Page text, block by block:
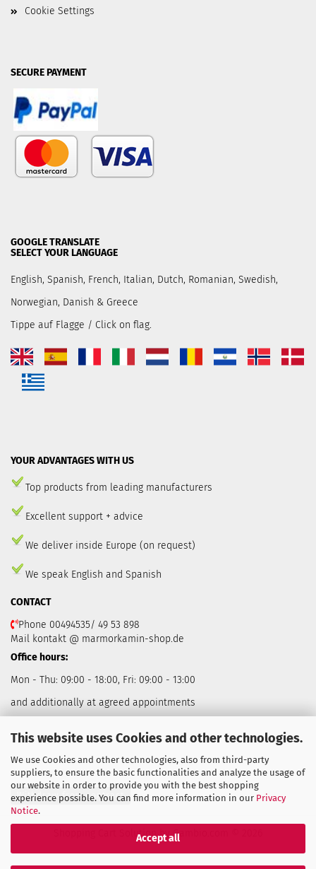
This website uses Cookies and other technologies.
We use Cookies and other technologies, also from third-party
suppliers, to ensure the basic functionalities and analyze the usage of
our website in order to provide you with the best shopping
experience possible. You can find more information in our Privacy
Notice.
Accept all
Cookie Settings
SECURE PAYMENT
GOOGLE TRANSLATE
SELECT YOUR LANGUAGE
English, Spanish, French, Italian, Dutch, Romanian, Swedish,
Norwegian, Danish & Greece
Tippe auf Flagge / Click on flag.
YOUR ADVANTAGES WITH US
Top products from leading manufacturers
Excellent support + advice
We deliver inside Europe (on request)
We speak English and Spanish
CONTACT
Phone 00494535/ 49 53 898
Mail kontakt @ marmorkamin-shop.de
Office hours:
Mon - Thu: 09:00 - 18:00, Fri: 09:00 - 13:00
and additionally at agreed appointments
Withdraw from contract
Shopping Cart Solutionby Gambio.com © 2026